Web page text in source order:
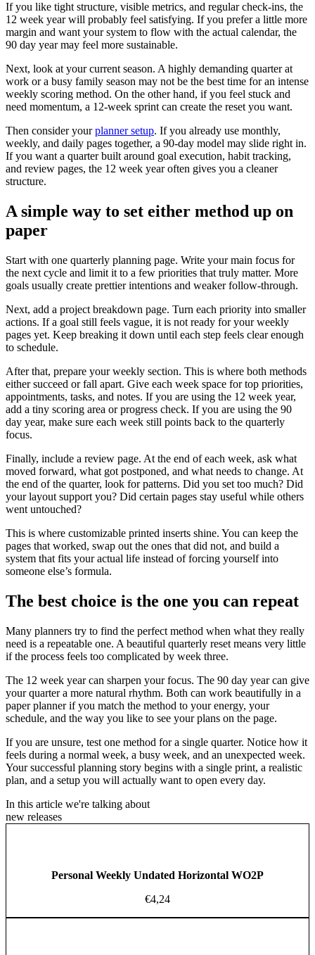
If you like tight structure, visible metrics, and regular check-ins, the
12 week year will probably feel satisfying. If you prefer a little more
margin and want your system to flow with the actual calendar, the
90 day year may feel more sustainable.
Next, look at your current season. A highly demanding quarter at
work or a busy family season may not be the best time for an intense
weekly scoring method. On the other hand, if you feel stuck and
need momentum, a 12-week sprint can create the reset you want.
Then consider yourplanner setup. If you already use monthly,
weekly, and daily pages together, a 90-day model may slide right in.
If you want a quarter built around goal execution, habit tracking,
and review pages, the 12 week year often gives you a cleaner
structure.
A simple way to set either method up on
paper
Start with one quarterly planning page. Write your main focus for
the next cycle and limit it to a few priorities that truly matter. More
goals usually create prettier intentions and weaker follow-through.
Next, add a project breakdown page. Turn each priority into smaller
actions. If a goal still feels vague, it is not ready for your weekly
pages yet. Keep breaking it down until each step feels clear enough
to schedule.
After that, prepare your weekly section. This is where both methods
either succeed or fall apart. Give each week space for top priorities,
appointments, tasks, and notes. If you are using the 12 week year,
add a tiny scoring area or progress check. If you are using the 90
day year, make sure each week still points back to the quarterly
focus.
Finally, include a review page. At the end of each week, ask what
moved forward, what got postponed, and what needs to change. At
the end of the quarter, look for patterns. Did you set too much? Did
your layout support you? Did certain pages stay useful while others
went untouched?
This is where customizable printed inserts shine. You can keep the
pages that worked, swap out the ones that did not, and build a
system that fits your actual life instead of forcing yourself into
someone else’s formula.
The best choice is the one you can repeat
Many planners try to find the perfect method when what they really
need is a repeatable one. A beautiful quarterly reset means very little
if the process feels too complicated by week three.
The 12 week year can sharpen your focus. The 90 day year can give
your quarter a more natural rhythm. Both can work beautifully in a
paper planner if you match the method to your energy, your
schedule, and the way you like to see your plans on the page.
If you are unsure, test one method for a single quarter. Notice how it
feels during a normal week, a busy week, and an unexpected week.
Your successful planning story begins with a single print, a realistic
plan, and a setup you will actually want to open every day.
In this article we're talking about
new releases
Personal Weekly Undated Horizontal WO2P
€4,24